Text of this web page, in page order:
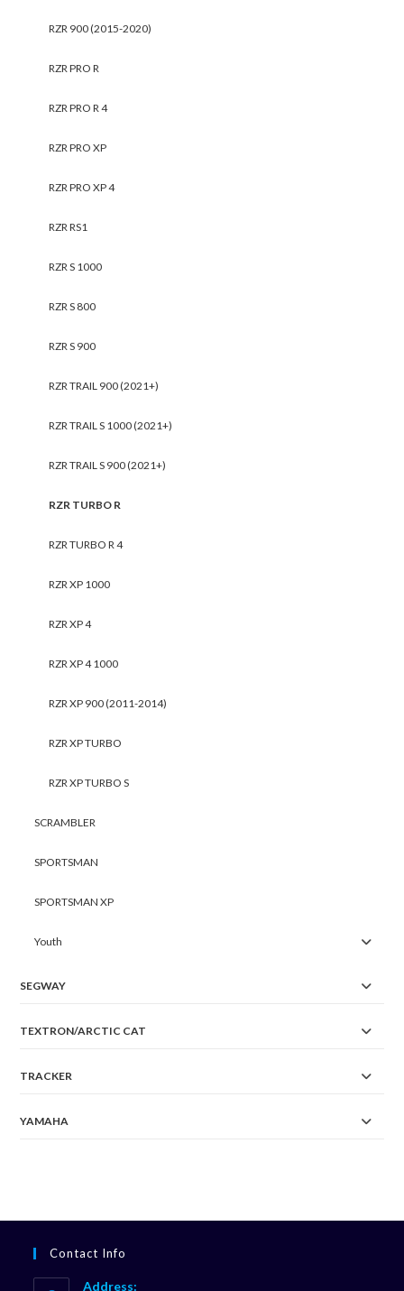
RZR 900 (2015-2020)
RZR PRO R
RZR PRO R 4
RZR PRO XP
RZR PRO XP 4
RZR RS1
RZR S 1000
RZR S 800
RZR S 900
RZR TRAIL 900 (2021+)
RZR TRAIL S 1000 (2021+)
RZR TRAIL S 900 (2021+)
RZR TURBO R
RZR TURBO R 4
RZR XP 1000
RZR XP 4
RZR XP 4 1000
RZR XP 900 (2011-2014)
RZR XP TURBO
RZR XP TURBO S
SCRAMBLER
SPORTSMAN
SPORTSMAN XP
Youth
SEGWAY
TEXTRON/ARCTIC CAT
TRACKER
YAMAHA
Contact Info
Address: